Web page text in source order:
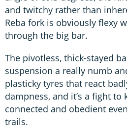
and twitchy rather than
Reba fork is obviously flexy
through the big bar.
The pivotless, thick-stayed
suspension a really numb
plasticky tyres that react
dampness, and it’s a fight to
connected and obedient
trails.